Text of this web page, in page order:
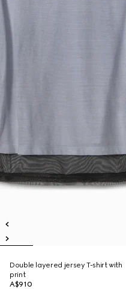
Double layered jersey T-shirt with
print
A$910